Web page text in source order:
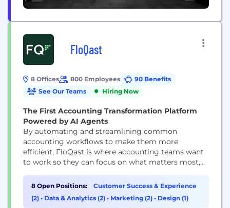
FloQast
8 Offices 800 Employees
90 Benefits
See Our Teams
Hiring Now
The First Accounting Transformation Platform
Powered by AI Agents
By automating and streamlining common
accounting workflows to make them more
efficient, FloQast is where accounting teams want
to work so they can focus on what matters most,
automating reconciliations, documentation
requests, or streamlining recurring accounting
processes, such as the month-end close, financial
8 Open Positions:
Customer Success & Experience
(2) • Data & Analytics (2) • Marketing (2) • Design (1)